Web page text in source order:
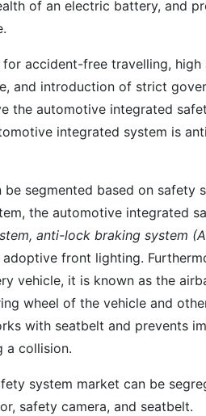
of an electric battery, and
accident-free travelling,
and introduction of strict
the automotive integrated
integrated system is
segmented based on safety
the automotive integrated
anti-lock braking system
front lighting.
vehicle, it is known as the
wheel of the vehicle and
with seatbelt and prevents
a collision.
system market can be
safety camera, and seatbelt.